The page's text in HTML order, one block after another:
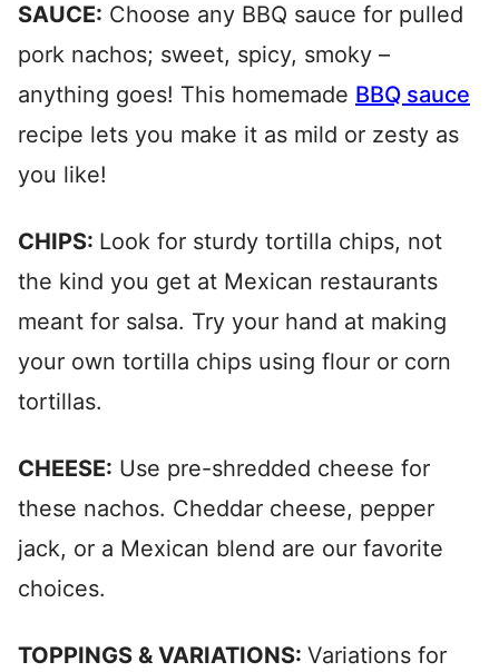
SAUCE: Choose any BBQ sauce for pulled
pork nachos; sweet, spicy, smoky –
anything goes! This homemade BBQ sauce
recipe lets you make it as mild or zesty as
you like!
CHIPS: Look for sturdy tortilla chips, not
the kind you get at Mexican restaurants
meant for salsa. Try your hand at making
your own tortilla chips using flour or corn
tortillas.
CHEESE: Use pre-shredded cheese for
these nachos. Cheddar cheese, pepper
jack, or a Mexican blend are our favorite
choices.
TOPPINGS & VARIATIONS: Variations for